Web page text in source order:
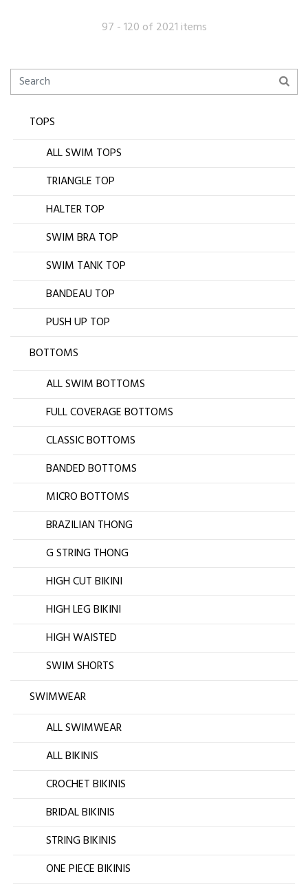
97 - 120 of 2021 items
TOPS
ALL SWIM TOPS
TRIANGLE TOP
HALTER TOP
SWIM BRA TOP
SWIM TANK TOP
BANDEAU TOP
PUSH UP TOP
BOTTOMS
ALL SWIM BOTTOMS
FULL COVERAGE BOTTOMS
CLASSIC BOTTOMS
BANDED BOTTOMS
MICRO BOTTOMS
BRAZILIAN THONG
G STRING THONG
HIGH CUT BIKINI
HIGH LEG BIKINI
HIGH WAISTED
SWIM SHORTS
SWIMWEAR
ALL SWIMWEAR
ALL BIKINIS
CROCHET BIKINIS
BRIDAL BIKINIS
STRING BIKINIS
ONE PIECE BIKINIS